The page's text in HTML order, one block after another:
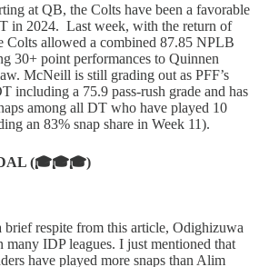
at QB, the Colts have been a favorable
in 2024. Last week, with the return of
Colts allowed a combined 87.85 NPLB
30+ point performances to Quinnen
McNeill is still grading out as PFF’s
including a 75.9 pass-rush grade and has
among all DT who have played 10
an 83% snap share in Week 11).
(🎓🎓🎓)
respite from this article, Odighizuwa
IDP leagues. I just mentioned that
have played more snaps than Alim